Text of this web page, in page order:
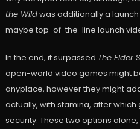
the Wildwas additionally a
maybe top-of-the-line launch
In the end, it surpassed The Elder
open-world video games might
anyplace, however they might
actually, with stamina, after
security. These two options